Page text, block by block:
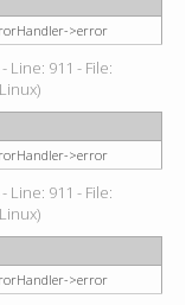
>error
Line: 911 - File:
>error
Line: 911 - File:
>error